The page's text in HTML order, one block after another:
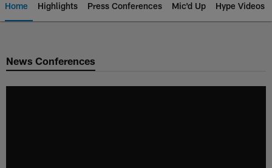
Home Highlights Press Conferences Mic'd Up Hype Videos
Chargers Official Site | Los
News Conferences